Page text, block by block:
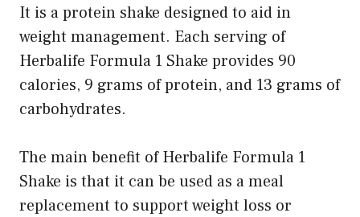
It is a protein shake designed to aid in
weight management. Each serving of
Herbalife Formula 1 Shake provides 90
calories, 9 grams of protein, and 13 grams of
carbohydrates.
The main benefit of Herbalife Formula 1
Shake is that it can be used as a meal
replacement to support weight loss or